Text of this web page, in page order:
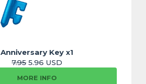
Anniversary Key x1
7.95 5.96 USD
MORE INFO